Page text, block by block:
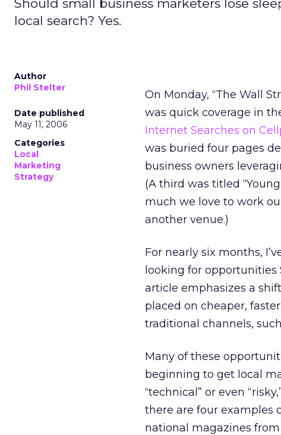
Should small business marketers lose
local search? Yes.
Author
Phil Stelter
Date published
May 11, 2006
Categories
Local
Marketing
Strategy
On Monday, “The Wall
was quick coverage in
Internet Searches on
was buried four pages
business owners
(A third was titled
much we love to work
another venue.)
For nearly six months,
looking for opportunities
article emphasizes a
placed on cheaper,
traditional channels,
Many of these
beginning to get local
“technical” or even
there are four examples
national magazines